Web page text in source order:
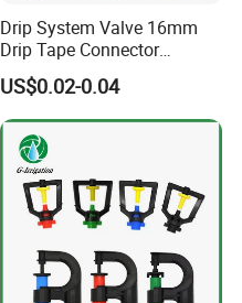
Drip System Valve 16mm
Drip Tape Connector
Offtake Valve Fittings for
Irrigation Watering
US$0.02-0.04